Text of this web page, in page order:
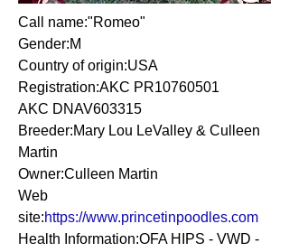
Call name:"Romeo"
Gender:M
Country of origin:USA
Registration:AKC PR10760501
AKC DNAV603315
Breeder:Mary Lou LeValley & Culleen
Martin
Owner:Culleen Martin
Web
site:https://www.princetinpoodles.com
Health Information:OFA HIPS - VWD -